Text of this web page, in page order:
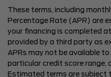
These terms, including
Percentage Rate (APR) are
your financing is completed
provided by a third party as
APRs may not be available
particular credit score range,
Estimated terms are subject